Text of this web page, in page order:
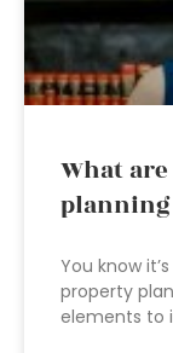
What
You know
property
elements to